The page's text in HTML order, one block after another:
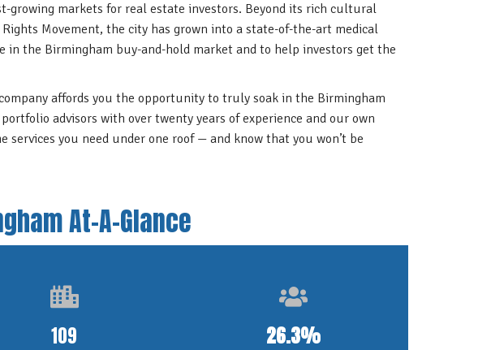
growing markets for real estate investors. Beyond its rich cultural
Movement, the city has grown into a state-of-the-art medical
in the Birmingham buy-and-hold market and to help investors get the
affords you the opportunity to truly soak in the Birmingham
advisors with over twenty years of experience and our own
you need under one roof — and know that you won’t be
At-A-Glance
109 26.3%